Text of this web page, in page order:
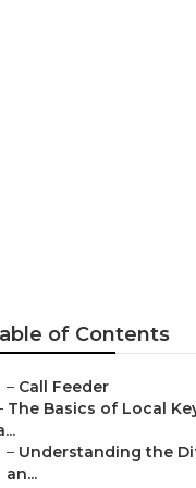
of Contents
– Call Feeder
The Basics of Local
– Understanding the
an...